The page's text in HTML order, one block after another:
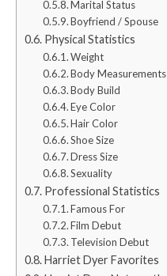
Marital Status
Boyfriend / Spouse
Physical Statistics
Weight
Body Measurements
Body Build
Eye Color
Hair Color
Shoe Size
Dress Size
Sexuality
Professional Statistics
Famous For
Film Debut
Television Debut
Harriet Dyer Favorites